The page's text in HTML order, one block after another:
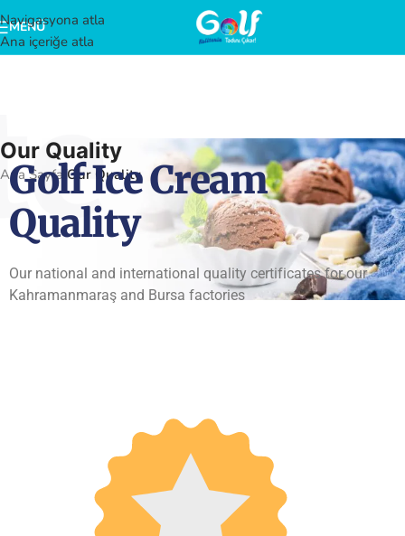
Navigasyona atla
Ana içeriğe atla
MENÜ
Our Quality
Ana Sayfa Our Quality
Golf Ice Cream
Quality
Our national and international quality certificates for our
Kahramanmaraş and Bursa factories